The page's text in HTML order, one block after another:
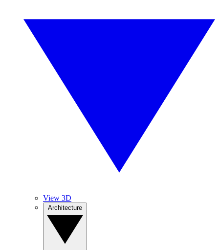
View 3D